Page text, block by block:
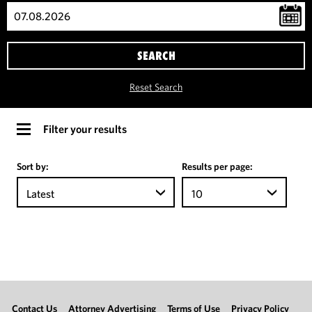
SEARCH
Reset Search
Filter your results
Sort by:
Latest
Results per page:
10
Contact Us Attorney Advertising Terms of Use Privacy Policy